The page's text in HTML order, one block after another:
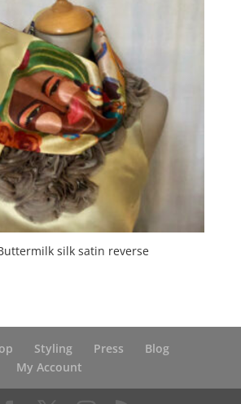
silk satin reverse
Styling Press
Blog
My Account